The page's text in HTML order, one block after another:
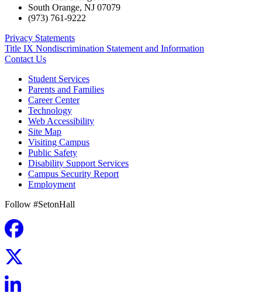
South Orange, NJ 07079
(973) 761-9222
Privacy Statements
Title IX Nondiscrimination Statement and Information
Contact Us
Student Services
Parents and Families
Career Center
Technology
Web Accessibility
Site Map
Visiting Campus
Public Safety
Disability Support Services
Campus Security Report
Employment
Follow #SetonHall